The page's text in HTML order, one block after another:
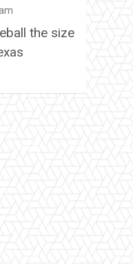
the size